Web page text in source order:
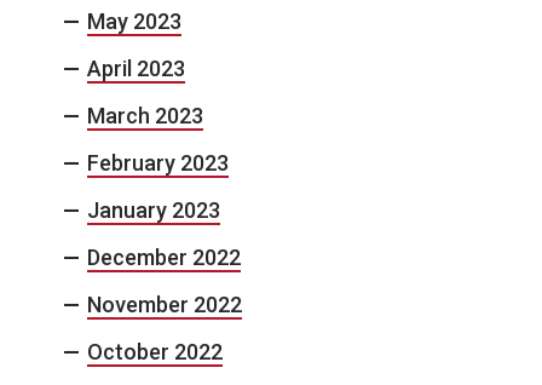
May 2023
April 2023
March 2023
February 2023
January 2023
December 2022
November 2022
October 2022